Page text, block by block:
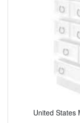
United States